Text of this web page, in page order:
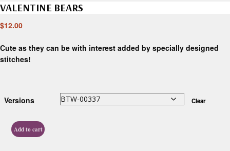
VALENTINE BEARS
$12.00
Cute as they can be with interest added by specially designed
stitches!
Versions Clear
Add to cart